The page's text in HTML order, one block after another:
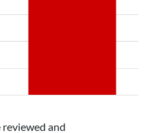
and